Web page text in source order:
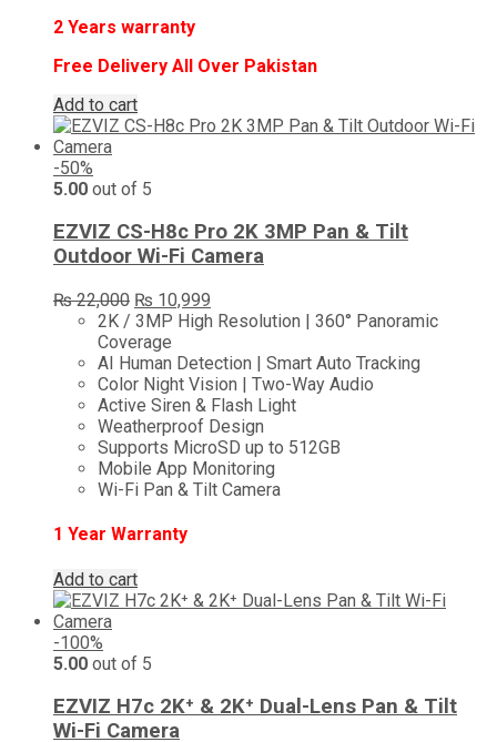
2 Years warranty
Free Delivery All Over Pakistan
Add to cart
-50%
5.00 out of 5
EZVIZ CS-H8c Pro 2K 3MP Pan & Tilt
Outdoor Wi-Fi Camera
₨22,000 Original
price
was:
₨ 22,000.
₨ 10,999
price
₨ 10,999.
2K / 3MP High Resolution | 360° Panoramic
Coverage
AI Human Detection | Smart Auto Tracking
Color Night Vision | Two-Way Audio
Active Siren & Flash Light
Weatherproof Design
Supports MicroSD up to 512GB
Mobile App Monitoring
Wi-Fi Pan & Tilt Camera
1 Year Warranty
Add to cart
-100%
5.00 out of 5
EZVIZ H7c 2K⁺ & 2K⁺ Dual-Lens Pan & Tilt
Wi-Fi Camera